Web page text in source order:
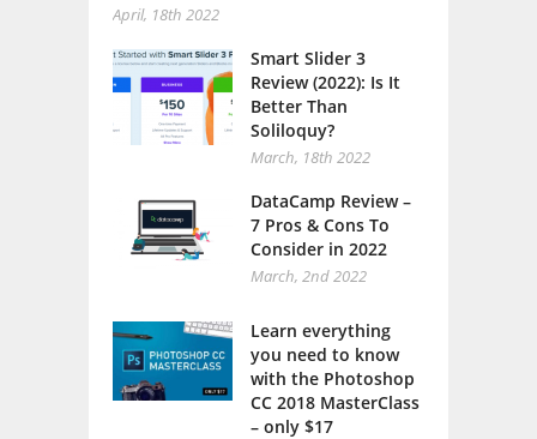
April, 18th 2022
Smart Slider 3
Review (2022): Is It
Better Than
Soliloquy?
March, 18th 2022
DataCamp Review –
7 Pros & Cons To
Consider in 2022
March, 2nd 2022
Learn everything
you need to know
with the Photoshop
CC 2018 MasterClass
– only $17